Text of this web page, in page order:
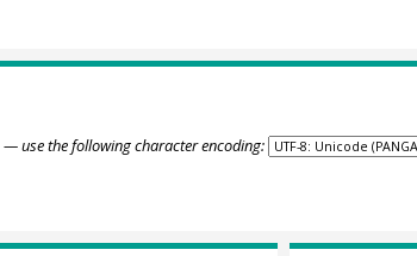
— use the following character encoding: